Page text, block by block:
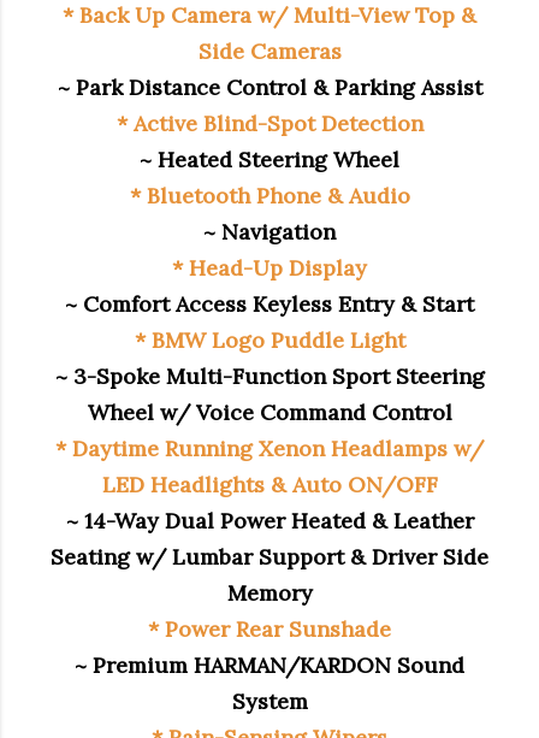
* Back Up Camera w/ Multi-View Top &
Side Cameras
~ Park Distance Control & Parking Assist
* Active Blind-Spot Detection
~ Heated Steering Wheel
* Bluetooth Phone & Audio
~ Navigation
* Head-Up Display
~ Comfort Access Keyless Entry & Start
* BMW Logo Puddle Light
~ 3-Spoke Multi-Function Sport Steering
Wheel w/ Voice Command Control
* Daytime Running Xenon Headlamps w/
LED Headlights & Auto ON/OFF
~ 14-Way Dual Power Heated & Leather
Seating w/ Lumbar Support & Driver Side
Memory
* Power Rear Sunshade
~ Premium HARMAN/KARDON Sound
System